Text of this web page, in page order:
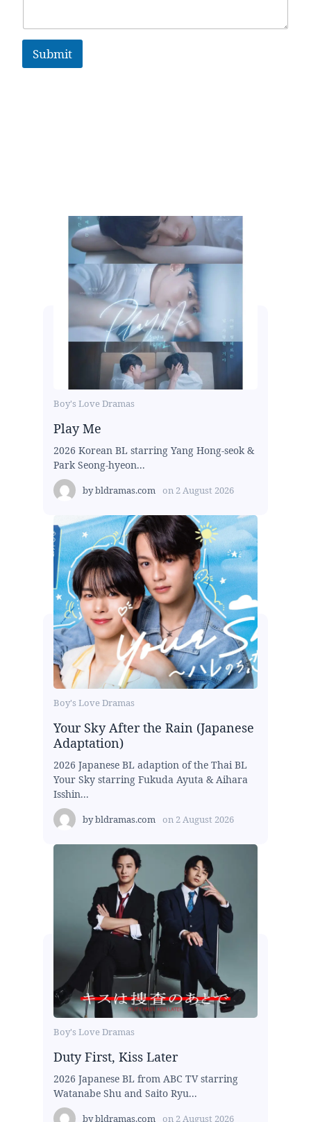
Submit
Boy's Love Dramas
Play Me
2026 Korean BL starring Yang Hong-seok &
Park Seong-hyeon...
bybldramas.com on 2 August 2026
Boy's Love Dramas
Your Sky After the Rain (Japanese
Adaptation)
2026 Japanese BL adaption of the Thai BL
Your Sky starring Fukuda Ayuta & Aihara
Isshin...
bybldramas.com on 2 August 2026
Boy's Love Dramas
Duty First, Kiss Later
2026 Japanese BL from ABC TV starring
Watanabe Shu and Saito Ryu...
bybldramas.com on 2 August 2026